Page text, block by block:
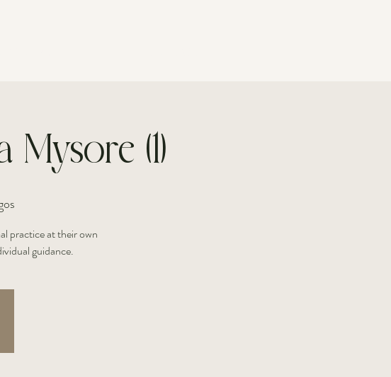
Mysore (1)
practice at their own
guidance.